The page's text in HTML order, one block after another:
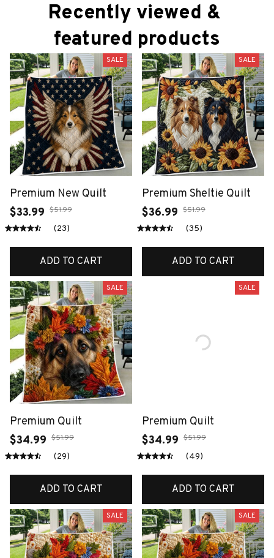
Recently viewed &
featured products
SALE
Premium New Quilt
$33.99 $51.99
(23)
ADD TO CART
SALE
Premium Sheltie Quilt
$36.99 $51.99
(35)
ADD TO CART
SALE
Premium Quilt
$34.99 $51.99
(29)
ADD TO CART
SALE
Premium Quilt
$34.99 $51.99
(49)
ADD TO CART
SALE SALE